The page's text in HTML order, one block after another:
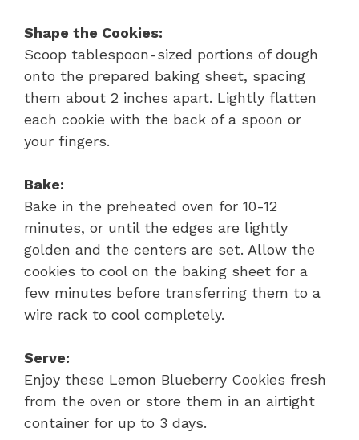
Shape the Cookies:
Scoop tablespoon-sized portions of dough
onto the prepared baking sheet, spacing
them about 2 inches apart. Lightly flatten
each cookie with the back of a spoon or
your fingers.
Bake:
Bake in the preheated oven for 10-12
minutes, or until the edges are lightly
golden and the centers are set. Allow the
cookies to cool on the baking sheet for a
few minutes before transferring them to a
wire rack to cool completely.
Serve:
Enjoy these Lemon Blueberry Cookies fresh
from the oven or store them in an airtight
container for up to 3 days.